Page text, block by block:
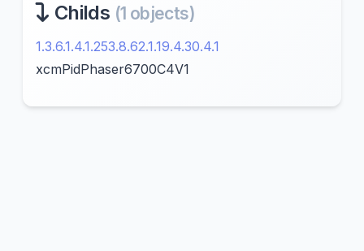
Childs (1 objects)
1.3.6.1.4.1.253.8.62.1.19.4.30.4.1
xcmPidPhaser6700C4V1